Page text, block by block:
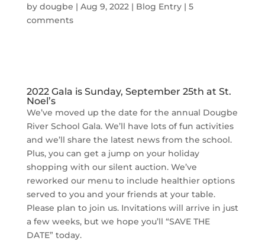
by dougbe | Aug 9, 2022| Blog Entry| 5
comments
2022 Gala is Sunday, September 25th at St.
Noel’s
We’ve moved up the date for the annual Dougbe
River School Gala. We’ll have lots of fun activities
and we’ll share the latest news from the school.
Plus, you can get a jump on your holiday
shopping with our silent auction. We’ve
reworked our menu to include healthier options
served to you and your friends at your table.
Please plan to join us. Invitations will arrive in just
a few weeks, but we hope you’ll “SAVE THE
DATE” today.